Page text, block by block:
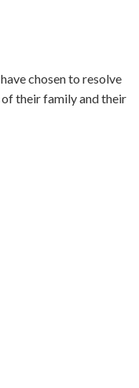
chosen to resolve
their family and their